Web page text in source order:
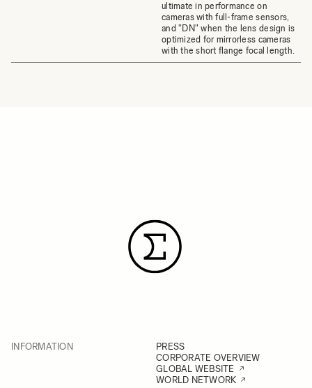
ultimate in performance on
cameras with full-frame sensors,
and "DN" when the lens design is
optimized for mirrorless cameras
with the short flange focal length.
INFORMATION
PRESS
CORPORATE OVERVIEW
GLOBAL WEBSITE
WORLD NETWORK